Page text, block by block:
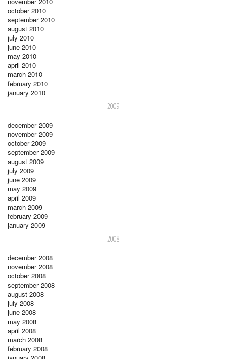
october 2010
september 2010
august 2010
july 2010
june 2010
may 2010
april 2010
march 2010
february 2010
january 2010
2009
december 2009
november 2009
october 2009
september 2009
august 2009
july 2009
june 2009
may 2009
april 2009
march 2009
february 2009
january 2009
2008
december 2008
november 2008
october 2008
september 2008
august 2008
july 2008
june 2008
may 2008
april 2008
march 2008
february 2008